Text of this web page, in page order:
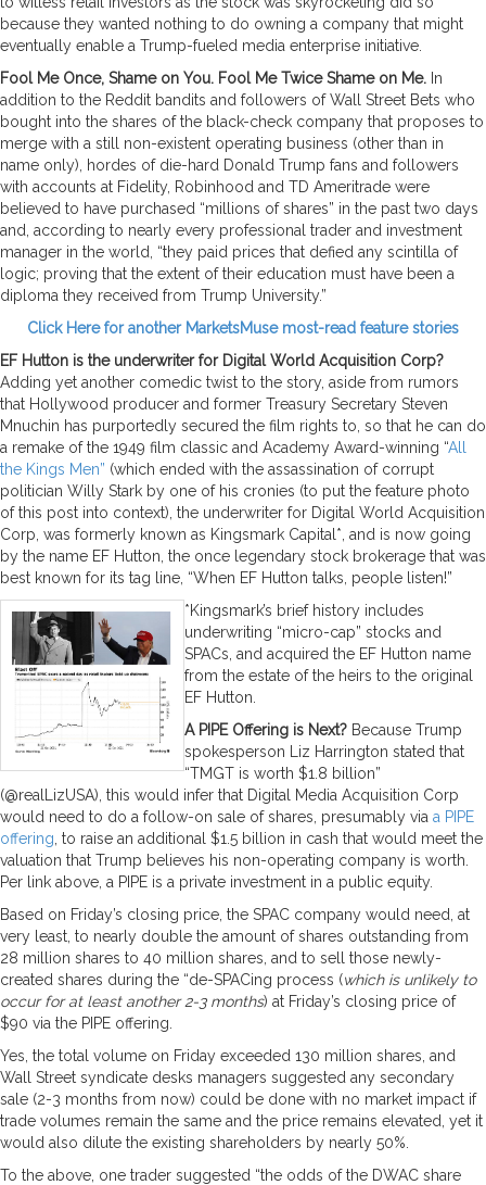
because they wanted nothing to do owning a company that might
eventually enable a Trump-fueled media enterprise initiative.
Fool Me Once, Shame on You. Fool Me Twice Shame on Me. In
addition to the Reddit bandits and followers of Wall Street Bets who
bought into the shares of the black-check company that proposes to
merge with a still non-existent operating business (other than in
name only), hordes of die-hard Donald Trump fans and followers
with accounts at Fidelity, Robinhood and TD Ameritrade were
believed to have purchased “millions of shares” in the past two days
and, according to nearly every professional trader and investment
manager in the world, “they paid prices that defied any scintilla of
logic; proving that the extent of their education must have been a
diploma they received from Trump University.”
Click Here for another MarketsMuse most-read feature stories
EF Hutton is the underwriter for Digital World Acquisition Corp?
Adding yet another comedic twist to the story, aside from rumors
that Hollywood producer and former Treasury Secretary Steven
Mnuchin has purportedly secured the film rights to, so that he can do
a remake of the 1949 film classic and Academy Award-winning “All
the Kings Men” (which ended with the assassination of corrupt
politician Willy Stark by one of his cronies (to put the feature photo
of this post into context), the underwriter for Digital World Acquisition
Corp, was formerly known as Kingsmark Capital*, and is now going
by the name EF Hutton, the once legendary stock brokerage that was
best known for its tag line, “When EF Hutton talks, people listen!”
*Kingsmark’s brief history includes
underwriting “micro-cap” stocks and
SPACs, and acquired the EF Hutton name
from the estate of the heirs to the original
EF Hutton.
A PIPE Offering is Next? Because Trump
spokesperson Liz Harrington stated that
“TMGT is worth $1.8 billion”
(@realLizUSA­), this would infer that Digital Media Acquisition Corp
would need to do a follow-on sale of shares, presumably via a PIPE
offering , to raise an additional $1.5 billion in cash that would meet the
valuation that Trump believes his non-operating company is worth.
Per link above, a PIPE is a private investment in a public equity.
Based on Friday’s closing price, the SPAC company would need, at
very least, to nearly double the amount of shares outstanding from
28 million shares to 40 million shares, and to sell those newly-
created shares during the “de-SPACing process (which is unlikely to
occur for at least another 2-3 months) at Friday’s closing price of
$90 via the PIPE offering.
Yes, the total volume on Friday exceeded 130 million shares, and
Wall Street syndicate desks managers suggested any secondary
sale (2-3 months from now) could be done with no market impact if
trade volumes remain the same and the price remains elevated, yet it
would also dilute the existing shareholders by nearly 50%.
To the above, one trader suggested “the odds of the DWAC share